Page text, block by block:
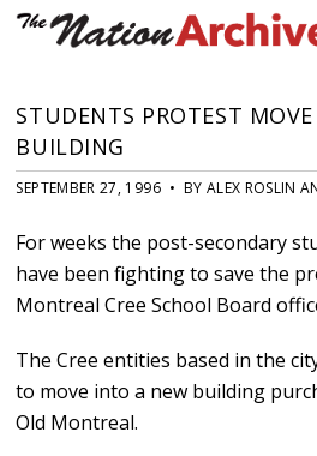
STUDENTS PROTEST
BUILDING
SEPTEMBER 27, 1996 • BY ALEX ROSLIN
For weeks the post-secondary
have been fighting to save the
Montreal Cree School Board
The Cree entities based in the
to move into a new building
Old Montreal.